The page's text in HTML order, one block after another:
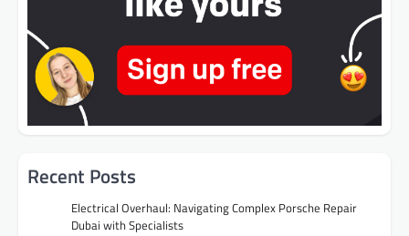
Recent Posts
Electrical Overhaul: Navigating Complex Porsche Repair
Dubai with Specialists